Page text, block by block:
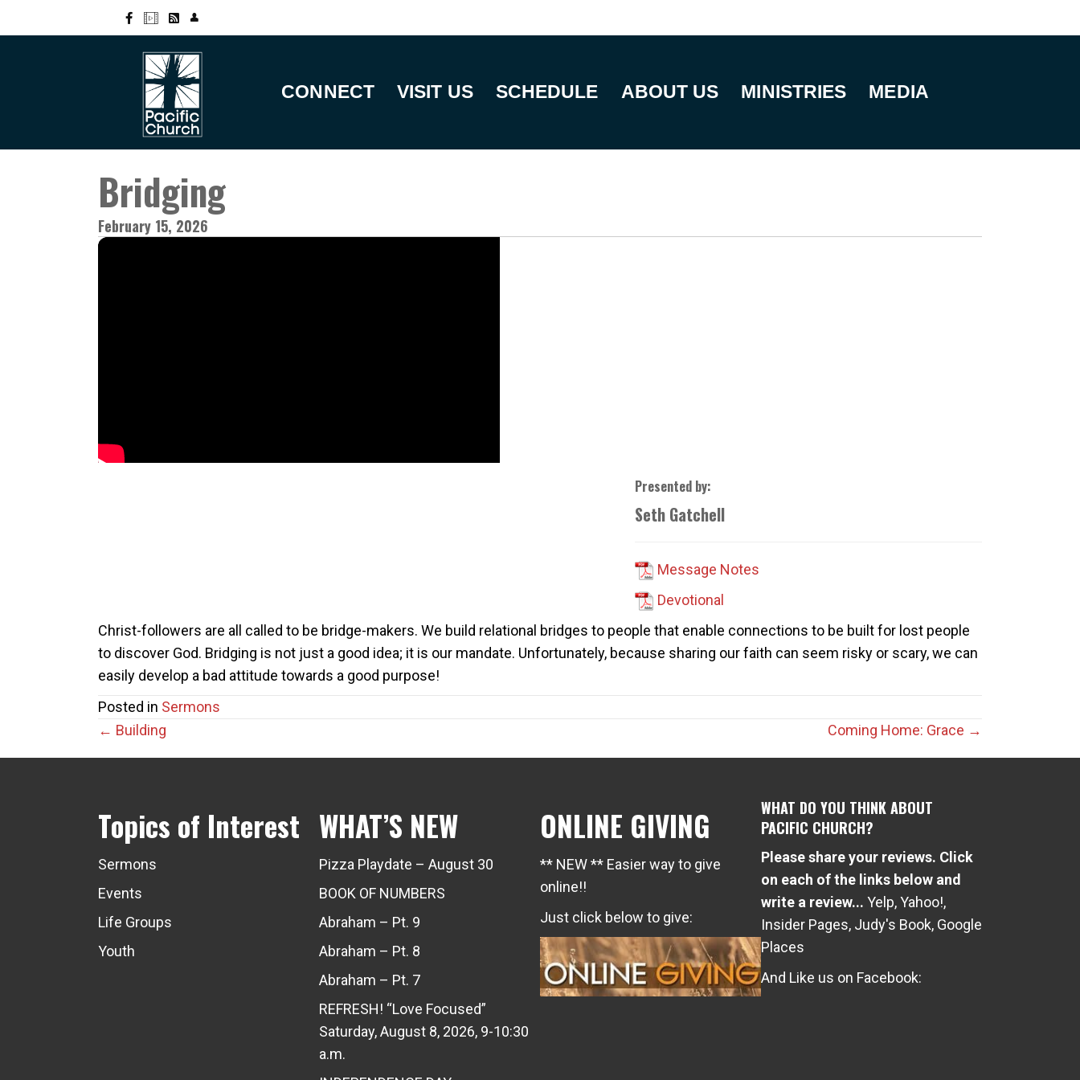
CONNECT VISIT US SCHEDULE ABOUT US MINISTRIES MEDIA
Bridging
February 15, 2026
Presented by:
Seth Gatchell
Message Notes
Devotional
Christ-followers are all called to be bridge-makers. We build relational bridges to people that enable connections to be built for lost people
to discover God. Bridging is not just a good idea; it is our mandate. Unfortunately, because sharing our faith can seem risky or scary, we can
easily develop a bad attitude towards a good purpose!
Posted in Sermons
Posts
← Building Coming Home: Grace →
Topics of Interest
Sermons
Events
Life Groups
Youth
WHAT’S NEW
Pizza Playdate – August 30
BOOK OF NUMBERS
Abraham – Pt. 9
Abraham – Pt. 8
Abraham – Pt. 7
REFRESH! “Love Focused”
Saturday, August 8, 2026, 9-10:30
a.m.
ONLINE GIVING
** NEW ** Easier way to give
online!!
Just click below to give:
WHAT DO YOU THINK ABOUT
PACIFIC CHURCH?
Please share your reviews. Click
on each of the links below and
write a review... Yelp,Yahoo!,
Insider Pages, Judy's Book, Google
Places
And Like us on Facebook: